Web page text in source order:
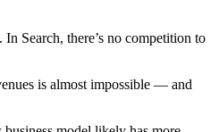
Search, there’s no competition to
is almost impossible — and